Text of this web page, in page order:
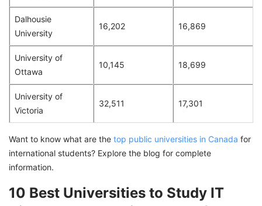
Dalhousie
University
16,202 16,869
University of
Ottawa
10,145 18,699
University of
Victoria
32,511 17,301
Want to know what are the top public universities in Canada for
international students? Explore the blog for complete
information.
10 Best Universities to Study IT